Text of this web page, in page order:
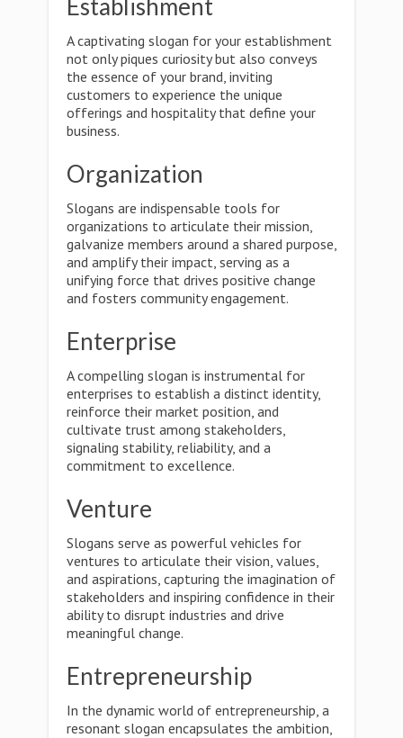
Establishment
A captivating slogan for your establishment
not only piques curiosity but also conveys
the essence of your brand, inviting
customers to experience the unique
offerings and hospitality that define your
business.
Organization
Slogans are indispensable tools for
organizations to articulate their mission,
galvanize members around a shared purpose,
and amplify their impact, serving as a
unifying force that drives positive change
and fosters community engagement.
Enterprise
A compelling slogan is instrumental for
enterprises to establish a distinct identity,
reinforce their market position, and
cultivate trust among stakeholders,
signaling stability, reliability, and a
commitment to excellence.
Venture
Slogans serve as powerful vehicles for
ventures to articulate their vision, values,
and aspirations, capturing the imagination of
stakeholders and inspiring confidence in their
ability to disrupt industries and drive
meaningful change.
Entrepreneurship
In the dynamic world of entrepreneurship, a
resonant slogan encapsulates the ambition,